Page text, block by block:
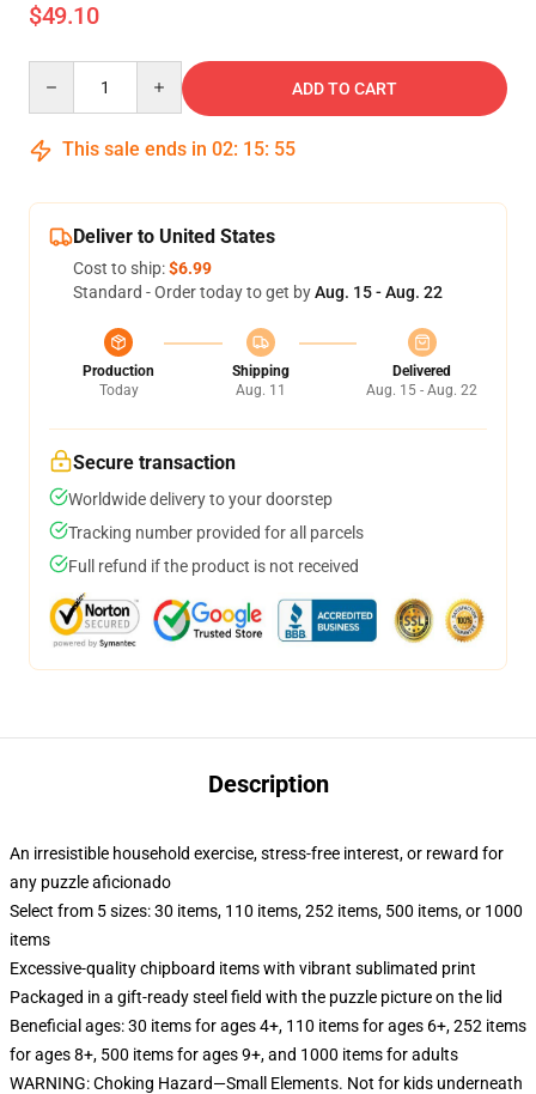
$49.10
ADD TO CART
This sale ends in 02: 15: 54
Deliver to United States
Cost to ship:$6.99
Standard - Order today to get byAug. 15 - Aug. 22
Production
Today
Shipping
Aug. 11
Delivered
Aug. 15 - Aug. 22
Secure transaction
Worldwide delivery to your doorstep
Tracking number provided for all parcels
Full refund if the product is not received
Description
An irresistible household exercise, stress-free interest, or reward for
any puzzle aficionado
Select from 5 sizes: 30 items, 110 items, 252 items, 500 items, or 1000
items
Excessive-quality chipboard items with vibrant sublimated print
Packaged in a gift-ready steel field with the puzzle picture on the lid
Beneficial ages: 30 items for ages 4+, 110 items for ages 6+, 252 items
for ages 8+, 500 items for ages 9+, and 1000 items for adults
WARNING: Choking Hazard—Small Elements. Not for kids underneath